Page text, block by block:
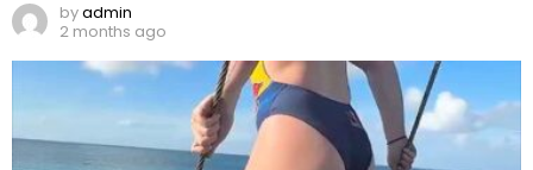
byadmin
2 months ago